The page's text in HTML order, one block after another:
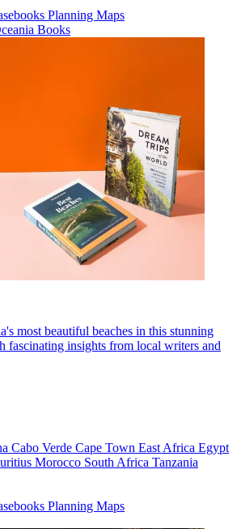
Planning Maps
Books
most beautiful beaches in this stunning
fascinating insights from local writers and
Cabo Verde Cape Town East Africa Egypt
Morocco South Africa Tanzania
Planning Maps